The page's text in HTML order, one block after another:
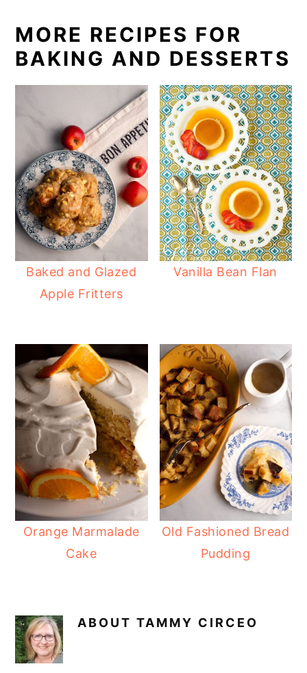
MORE RECIPES FOR
BAKING AND DESSERTS
Baked and Glazed
Apple Fritters
Vanilla Bean Flan
Orange Marmalade
Cake
Old Fashioned Bread
Pudding
ABOUTTAMMY CIRCEO